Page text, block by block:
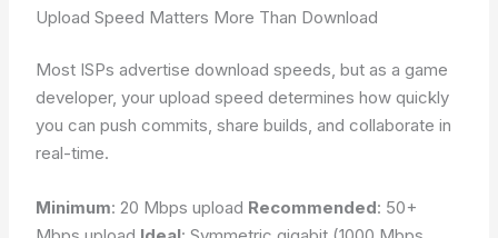
Upload Speed Matters More Than Download
Most ISPs advertise download speeds, but as a game
developer, your upload speed determines how quickly
you can push commits, share builds, and collaborate in
real-time.
Minimum: 20 Mbps upload Recommended: 50+